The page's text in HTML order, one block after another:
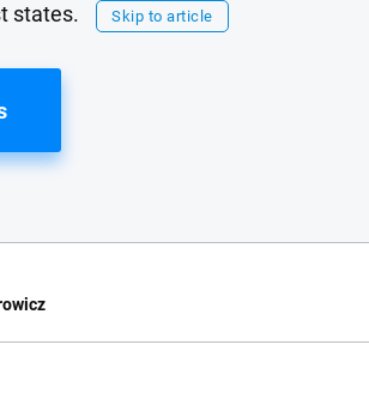
states.
Skip to article